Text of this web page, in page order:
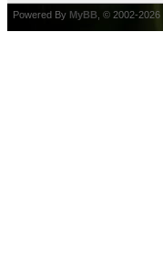
Powered By MyBB , © 2002-2026